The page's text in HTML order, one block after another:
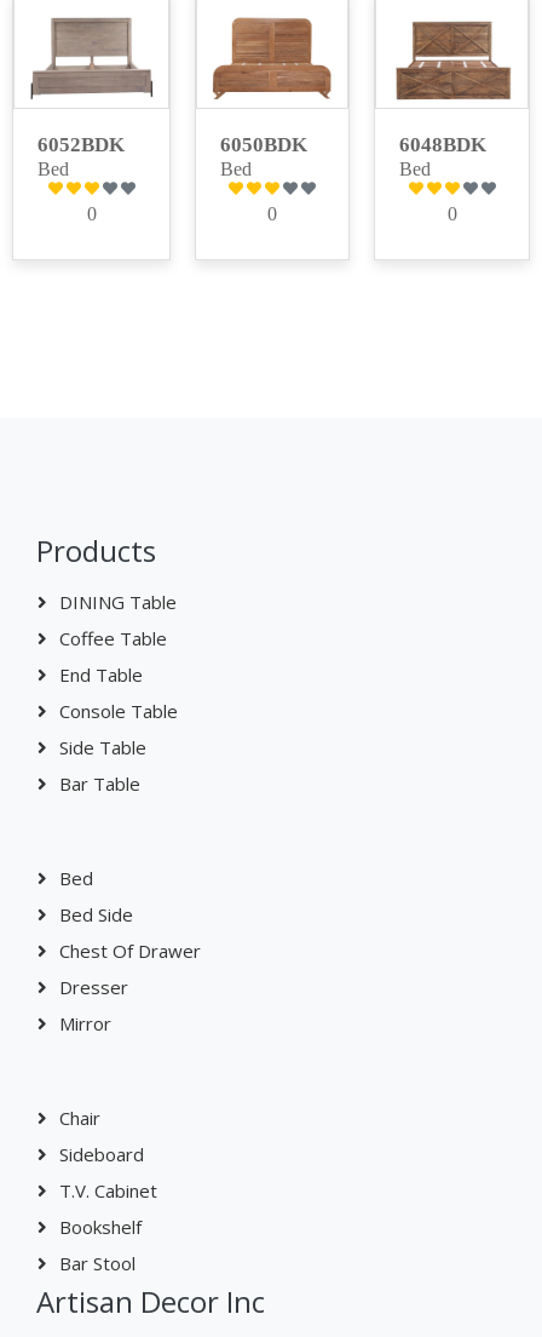
6052BDK
Bed
0
6050BDK
Bed
0
6048BDK
Bed
0
Products
DINING Table
Coffee Table
End Table
Console Table
Side Table
Bar Table
Bed
Bed Side
Chest Of Drawer
Dresser
Mirror
Chair
Sideboard
T.V. Cabinet
Bookshelf
Bar Stool
Artisan Decor Inc